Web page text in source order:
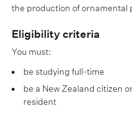
the production of ornamental
Eligibility criteria
You must:
be studying full-time
be a New Zealand citizen
resident